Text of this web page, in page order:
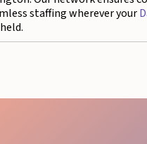
staffing wherever your